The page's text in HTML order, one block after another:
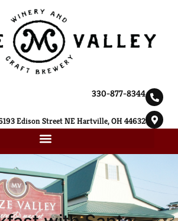
330-877-8344
Edison Street NE Hartville, OH 44632